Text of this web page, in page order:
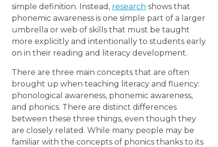
simple definition. Instead, research shows that
phonemic awareness is one simple part of a larger
umbrella or web of skills that must be taught
more explicitly and intentionally to students early
on in their reading and literacy development.
There are three main concepts that are often
brought up when teaching literacy and fluency:
phonological awareness, phonemic awareness,
and phonics. There are distinct differences
between these three things, even though they
are closely related. While many people may be
familiar with the concepts of phonics thanks to its